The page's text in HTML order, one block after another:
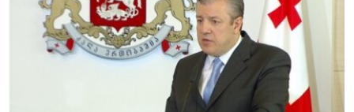
SERBIA
RFE/RL INVESTIGATES
SCHEMES
NEWSLETTERS
WIDER EUROPE BY RIKARD JOZWIAK
PODCASTS